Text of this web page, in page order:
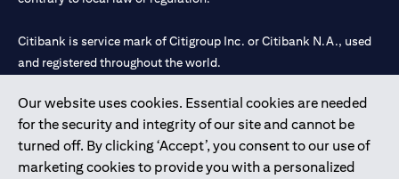
Our website uses cookies. Essential cookies are needed
for the security and integrity of our site and cannot be
turned off. By clicking ‘Accept’, you consent to our use of
marketing cookies to provide you with a personalized
Citibank is service mark of Citigroup Inc. or Citibank N.A., used
and registered throughout the world.
Citibank N.A. UAE is registered with Central Bank of UAE under
license numbers 202563 for Al Wasl Branch Dubai, 531989 for
Mall of the Emirates Branch Dubai, and CN-1002019 for Abu
Dhabi Branch. Tel: 04 311 4000.